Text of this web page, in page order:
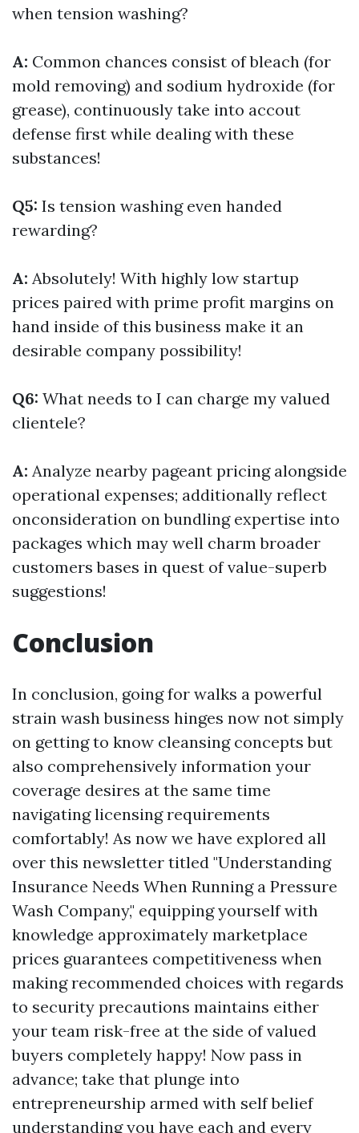
when tension washing?
A: Common chances consist of bleach (for
mold removing) and sodium hydroxide (for
grease), continuously take into accout
defense first while dealing with these
substances!
Q5: Is tension washing even handed
rewarding?
A: Absolutely! With highly low startup
prices paired with prime profit margins on
hand inside of this business make it an
desirable company possibility!
Q6: What needs to I can charge my valued
clientele?
A: Analyze nearby pageant pricing alongside
operational expenses; additionally reflect
onconsideration on bundling expertise into
packages which may well charm broader
customers bases in quest of value-superb
suggestions!
Conclusion
In conclusion, going for walks a powerful
strain wash business hinges now not simply
on getting to know cleansing concepts but
also comprehensively information your
coverage desires at the same time
navigating licensing requirements
comfortably! As now we have explored all
over this newsletter titled "Understanding
Insurance Needs When Running a Pressure
Wash Company," equipping yourself with
knowledge approximately marketplace
prices guarantees competitiveness when
making recommended choices with regards
to security precautions maintains either
your team risk-free at the side of valued
buyers completely happy! Now pass in
advance; take that plunge into
entrepreneurship armed with self belief
understanding you have each and every